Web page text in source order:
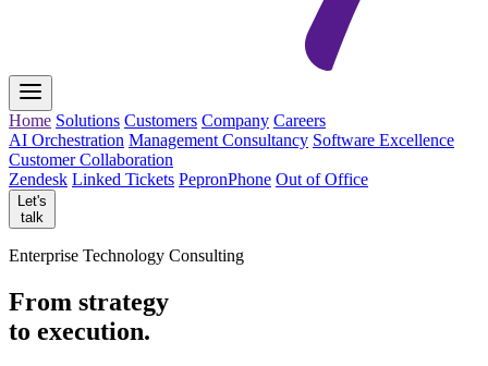
Home Solutions Customers Company Careers
AI Orchestration Management Consultancy Software Excellence
Customer Collaboration
Zendesk Linked Tickets PepronPhone Out of Office
Let's
talk
Enterprise Technology Consulting
From strategy
to execution.